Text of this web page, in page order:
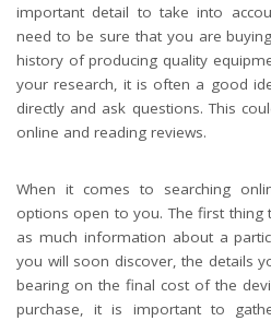
important detail to take into
need to be sure that you are
history of producing quality
your research, it is often a good
directly and ask questions. This
online and reading reviews.
When it comes to searching
options open to you. The first
as much information about a
you will soon discover, the details
bearing on the final cost of the
purchase, it is important to